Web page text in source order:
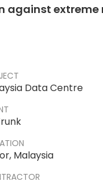
against extreme
Data Centre
Malaysia